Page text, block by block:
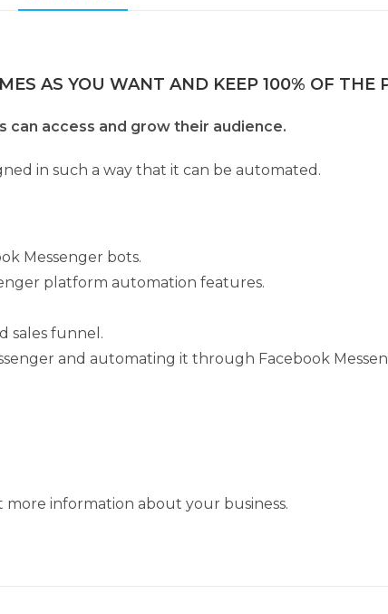
AS YOU WANT AND KEEP 100% OF THE
access and grow their audience.
in such a way that it can be automated.
Messenger bots.
platform automation features.
sales funnel.
and automating it through Facebook
information about your business.